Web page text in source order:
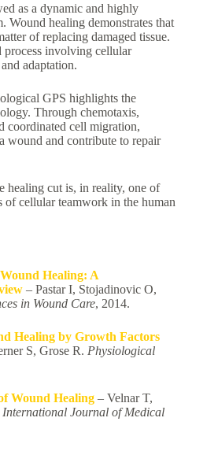
as a dynamic and highly
Wound healing demonstrates that
of replacing damaged tissue.
process involving cellular
adaptation.
GPS highlights the
Through chemotaxis,
coordinated cell migration,
wound and contribute to repair
healing cut is, in reality, one of
of cellular teamwork in the human
Healing: A
– Pastar I, Stojadinovic O,
in Wound Care, 2014.
Healing by Growth Factors
S, Grose R. Physiological
Wound Healing – Velnar T,
International Journal of Medical